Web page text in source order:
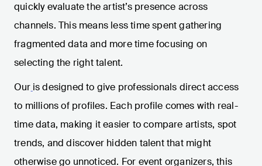
quickly evaluate the artist’s presence across
channels. This means less time spent gathering
fragmented data and more time focusing on
selecting the right talent.
Our is designed to give professionals direct access
to millions of profiles. Each profile comes with real-
time data, making it easier to compare artists, spot
trends, and discover hidden talent that might
otherwise go unnoticed. For event organizers, this